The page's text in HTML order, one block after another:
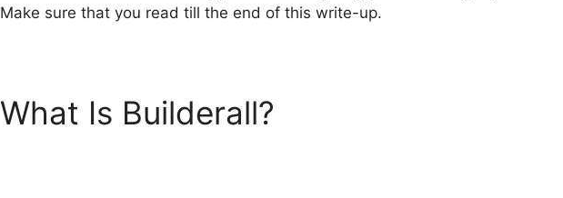
Make sure that you read till the end of this write-up.
What Is Builderall?